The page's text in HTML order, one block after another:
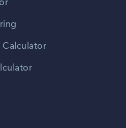
Calculator